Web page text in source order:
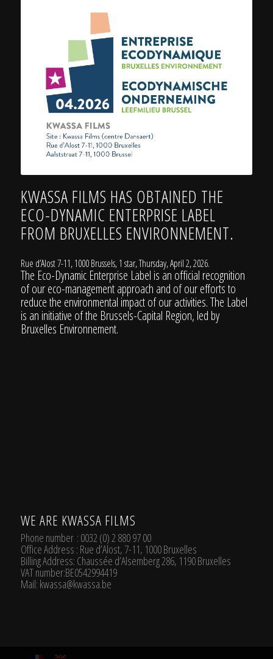
KWASSA FILMS HAS OBTAINED THE
ECO-DYNAMIC ENTERPRISE LABEL
FROM BRUXELLES ENVIRONNEMENT.
Rue d’Alost 7-11, 1000 Brussels, 1 star, Thursday, April 2, 2026.
The Eco-Dynamic Enterprise Label is an official recognition
of our eco-management approach and of our efforts to
reduce the environmental impact of our activities. The Label
is an initiative of the Brussels-Capital Region, led by
Bruxelles Environnement.
WE ARE KWASSA FILMS
Phone number : 0032 (0) 2 880 97 00
Office Address : Rue d’Alost, 7-11, 1000 Bruxelles
Billing Address: Chaussée d’Alsemberg 286, 1190 Bruxelles
VAT number:BE0542994419
Mail: kwassa@kwassa.be